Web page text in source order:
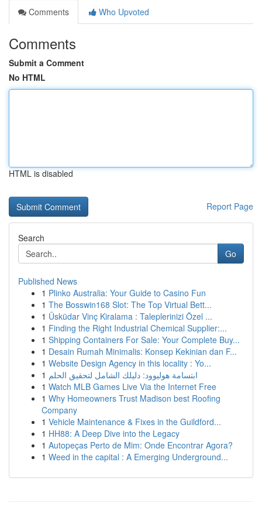
Comments
Who Upvoted
Comments
Submit a Comment
No HTML
HTML is disabled
Report Page
Search
Go
Published News
1 Plinko Australia: Your Guide to Casino Fun
1 The Bosswin168 Slot: The Top Virtual Bett...
1 Üsküdar Vinç Kiralama : Taleplerinizi Özel ...
1 Finding the Right Industrial Chemical Supplier:...
1 Shipping Containers For Sale: Your Complete Buy...
1 Desain Rumah Minimalis: Konsep Kekinian dan F...
1 Website Design Agency in this locality : Yo...
1 ابتسامة هوليوود: دليلك الشامل لتحقيق الحلم
1 Watch MLB Games Live Via the Internet Free
1 Why Homeowners Trust Madison best Roofing
Company
1 Vehicle Maintenance & Fixes in the Guildford...
1 HH88: A Deep Dive into the Legacy
1 Autopeças Perto de Mim: Onde Encontrar Agora?
1 Weed in the capital : A Emerging Underground...